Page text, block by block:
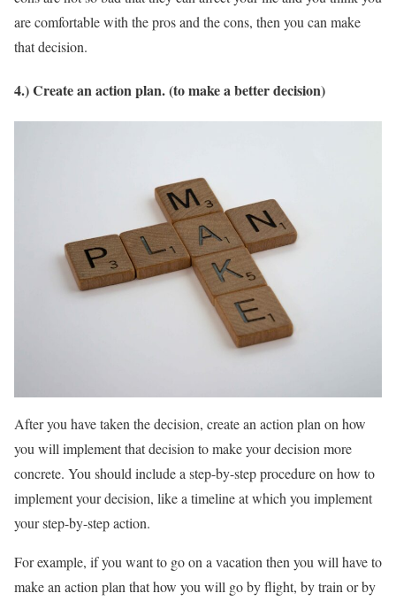
are comfortable with the pros and the cons, then you can make
that decision.
4.) Create an action plan. (to make a better decision)
After you have taken the decision, create an action plan on how
you will implement that decision to make your decision more
concrete. You should include a step-by-step procedure on how to
implement your decision, like a timeline at which you implement
your step-by-step action.
For example, if you want to go on a vacation then you will have to
make an action plan that how you will go by flight, by train or by